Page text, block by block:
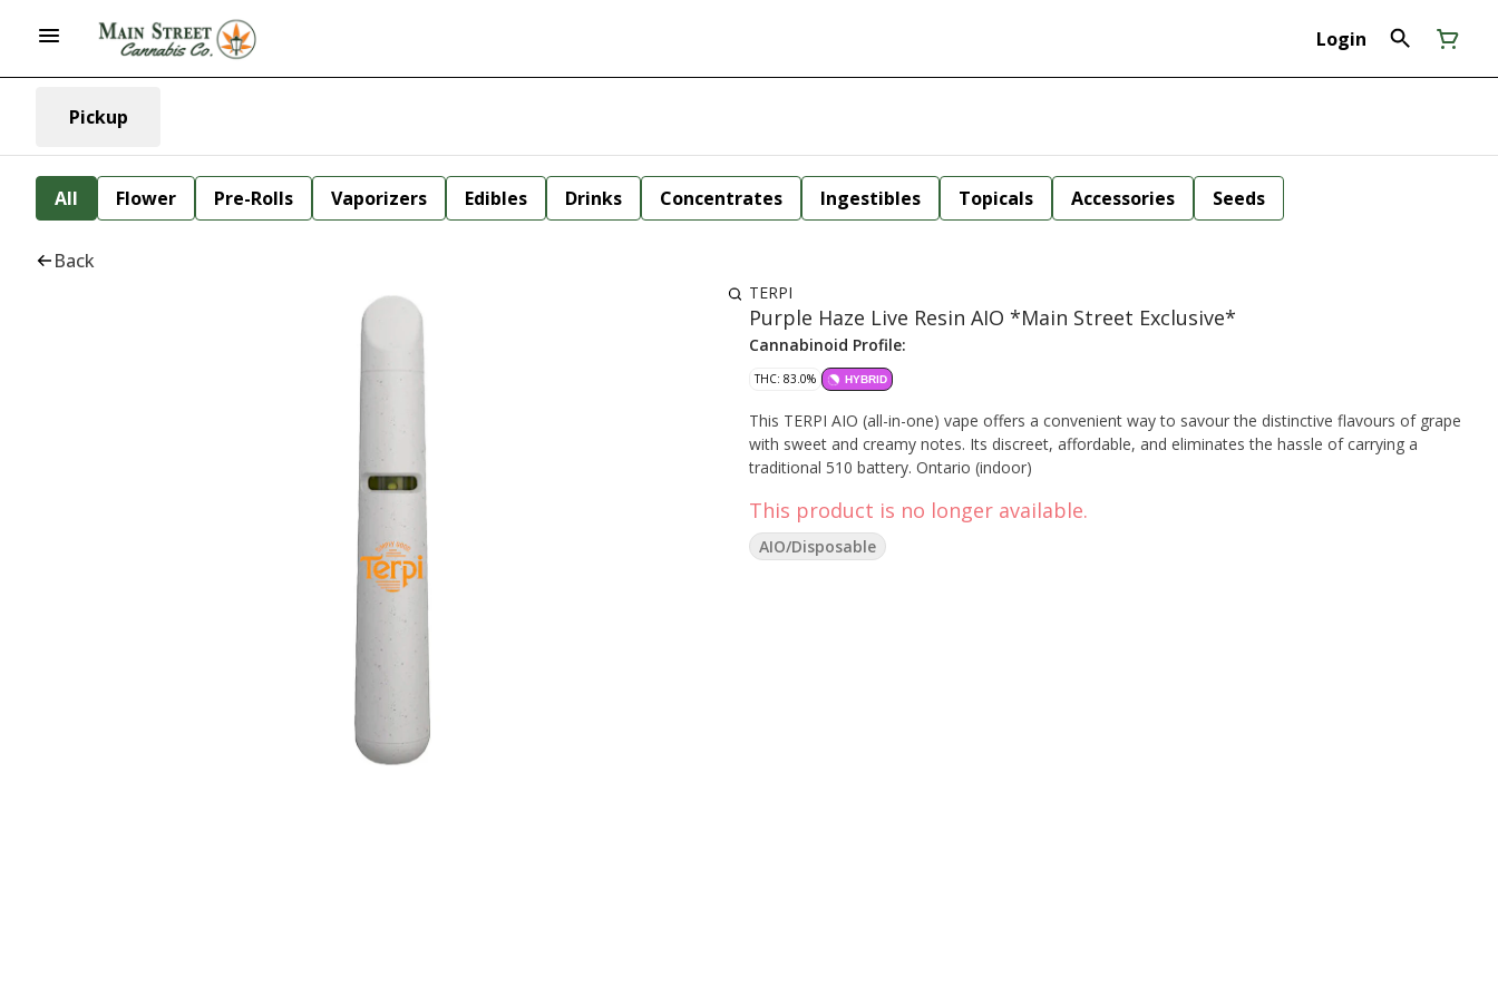
Login
Pickup
All Flower Pre-Rolls Vaporizers Edibles Drinks Concentrates Ingestibles Topicals Accessories Seeds
Back
TERPI
Purple Haze Live Resin AIO *Main Street Exclusive*
Cannabinoid Profile:
THC: 83.0% HYBRID
This TERPI AIO (all-in-one) vape offers a convenient way to savour the distinctive flavours of grape
with sweet and creamy notes. Its discreet, affordable, and eliminates the hassle of carrying a
traditional 510 battery. Ontario (indoor)
This product is no longer available.
AIO/Disposable